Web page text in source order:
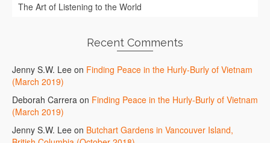
The Art of Listening to the World
Recent Comments
Jenny S.W. Lee on Finding Peace in the Hurly-Burly of Vietnam
(March 2019)
Deborah Carrera on Finding Peace in the Hurly-Burly of Vietnam
(March 2019)
Jenny S.W. Lee on Butchart Gardens in Vancouver Island,